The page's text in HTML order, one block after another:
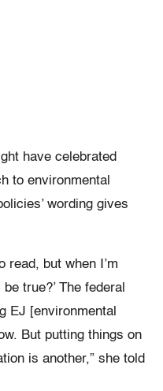
have celebrated
to environmental
wording gives
read, but when I’m
true?’ The federal
EJ [environmental
But putting things on
is another,” she told